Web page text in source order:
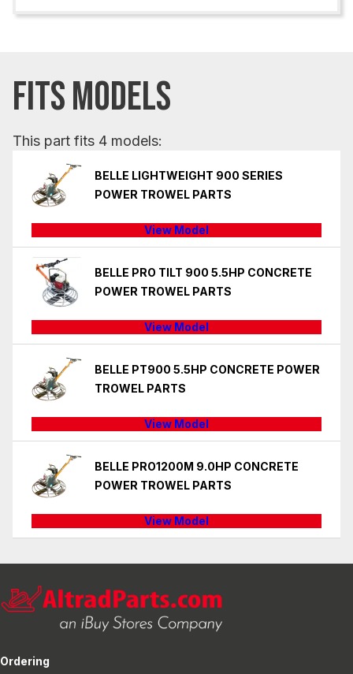
FITS MODELS
This part fits 4 models:
BELLE LIGHTWEIGHT 900 SERIES
POWER TROWEL PARTS
View Model
BELLE PRO TILT 900 5.5HP CONCRETE
POWER TROWEL PARTS
View Model
BELLE PT900 5.5HP CONCRETE POWER
TROWEL PARTS
View Model
BELLE PRO1200M 9.0HP CONCRETE
POWER TROWEL PARTS
View Model
Ordering